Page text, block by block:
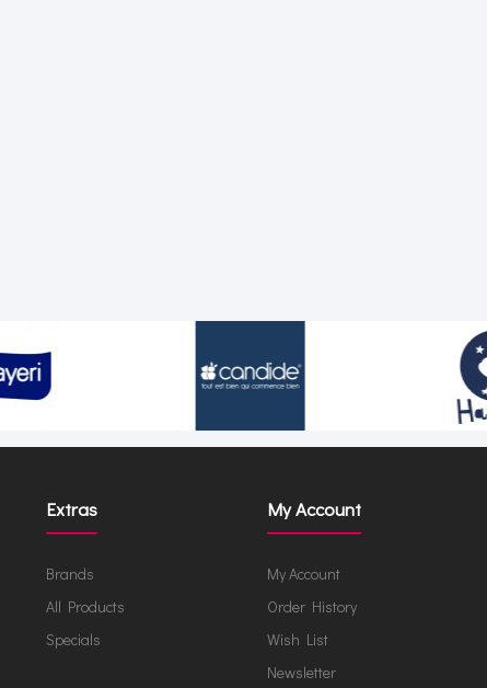
Extras
Brands
All Products
Specials
My Account
My Account
Order History
Wish List
Newsletter